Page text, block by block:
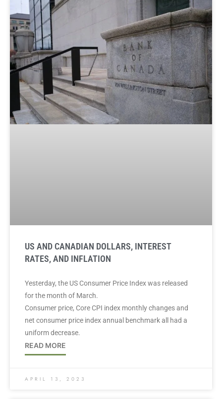
US AND CANADIAN DOLLARS, INTEREST
RATES, AND INFLATION
Yesterday, the US Consumer Price Index was released
for the month of March.
Consumer price, Core CPI index monthly changes and
net consumer price index annual benchmark all had a
uniform decrease.
READ MORE
APRIL 13, 2023